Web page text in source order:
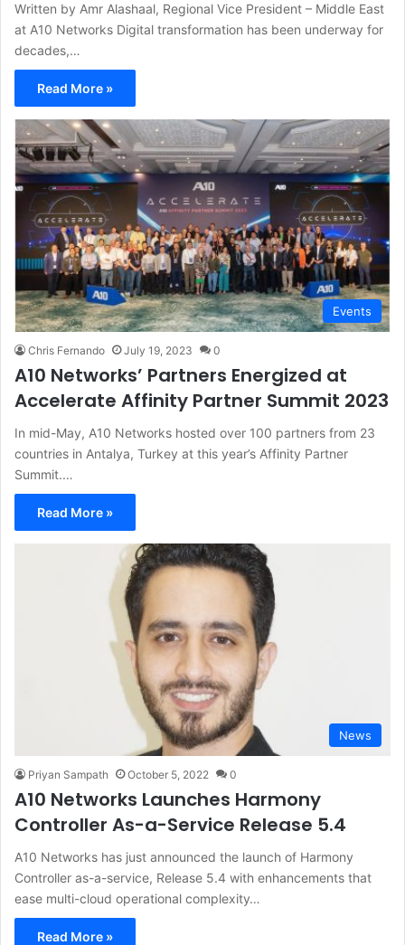
Written by Amr Alashaal, Regional Vice President – Middle East
at A10 Networks Digital transformation has been underway for
decades,…
Read More »
Events
Chris Fernando July 19, 2023 0
A10 Networks’ Partners Energized at
Accelerate Affinity Partner Summit 2023
In mid-May, A10 Networks hosted over 100 partners from 23
countries in Antalya, Turkey at this year’s Affinity Partner
Summit.…
Read More »
News
Priyan Sampath October 5, 2022 0
A10 Networks Launches Harmony
Controller As-a-Service Release 5.4
A10 Networks has just announced the launch of Harmony
Controller as-a-service, Release 5.4 with enhancements that
ease multi-cloud operational complexity…
Read More »